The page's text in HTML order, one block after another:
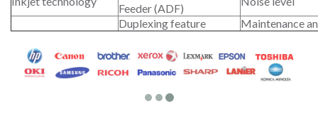
Feeder (ADF)
Duplexing feature
Maintenance